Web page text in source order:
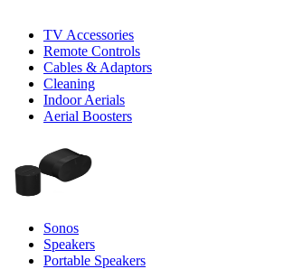
TV Accessories
Remote Controls
Cables & Adaptors
Cleaning
Indoor Aerials
Aerial Boosters
Sonos
Speakers
Portable Speakers